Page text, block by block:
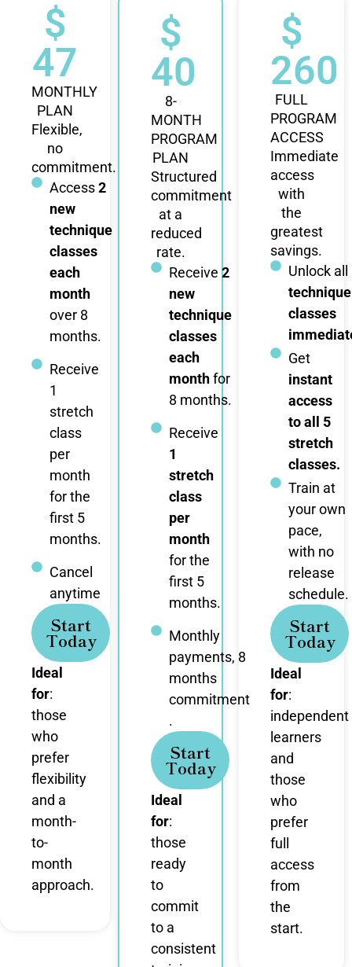
$
47
MONTHLY
PLAN
Flexible,
no
commitment.
Access2
new
technique
classes
each
month
over 8
months.
Receive
1
stretch
class
per
month
for the
first 5
months.
Cancel
anytime
Start
Today
Ideal
for:
those
who
prefer
flexibility
and a
month-
to-
month
approach.
$
40
8-
MONTH
PROGRAM
PLAN
Structured
commitment
at a
reduced
rate.
Receive 2
new
technique
classes
each
monthfor
8 months.
Receive
1
stretch
class
per
month
for the
first 5
months.
Monthly
payments, 8
months
commitment
.
Start
Today
Ideal
for:
those
ready
to
commit
to a
consistent
$
260
FULL
PROGRAM
ACCESS
Immediate
access
with
the
greatest
savings.
Unlock all
technique
classes
Get
instant
access
to all 5
stretch
classes.
Train at
your own
pace,
with no
release
schedule.
Start
Today
Ideal
for:
independent
learners
and
those
who
prefer
full
access
from
the
start.